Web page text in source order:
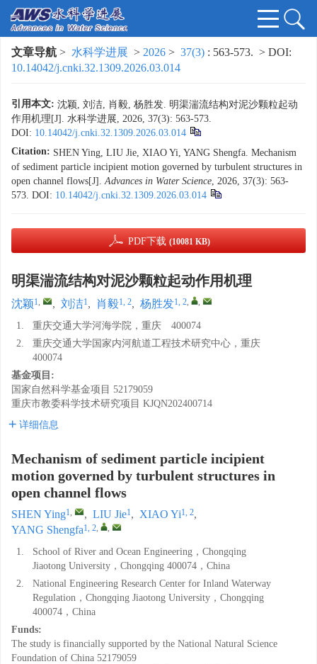
文章导航 > 水科学进展 > 2026 > 37(3) : 563-573. > DOI:
10.14042/j.cnki.32.1309.2026.03.014
引用本文: 沈颖, 刘洁, 肖毅, 杨胜发. 明渠湍流结构对泥沙颗粒起动
作用机理[J]. 水科学进展, 2026, 37(3): 563-573.
DOI: 10.14042/j.cnki.32.1309.2026.03.014
Citation: SHEN Ying, LIU Jie, XIAO Yi, YANG Shengfa. Mechanism
of sediment particle incipient motion governed by turbulent structures in
open channel flows[J].Advances in Water Science, 2026, 37(3): 563-
573. DOI: 10.14042/j.cnki.32.1309.2026.03.014
PDF下载 (10081 KB)
明渠湍流结构对泥沙颗粒起动作用机理
沈颖1, , 刘洁1, 肖毅1, 2, 杨胜发1, 2, ,
1.
重庆交通大学河海学院，重庆 400074
2.
重庆交通大学国家内河航道工程技术研究中心，重庆
400074
基金项目:
国家自然科学基金项目 52179059
重庆市教委科学技术研究项目 KJQN202400714
详细信息
Mechanism of sediment particle incipient
motion governed by turbulent structures in
open channel flows
SHEN Ying1, , LIU Jie1, XIAO Yi1, 2,
YANG Shengfa1, 2, ,
1.
School of River and Ocean Engineering，Chongqing
Jiaotong University，Chongqing 400074，China
2.
National Engineering Research Center for Inland Waterway
Regulation，Chongqing Jiaotong University，Chongqing
400074，China
Funds:
The study is financially supported by the National Natural Science
Foundation of China 52179059